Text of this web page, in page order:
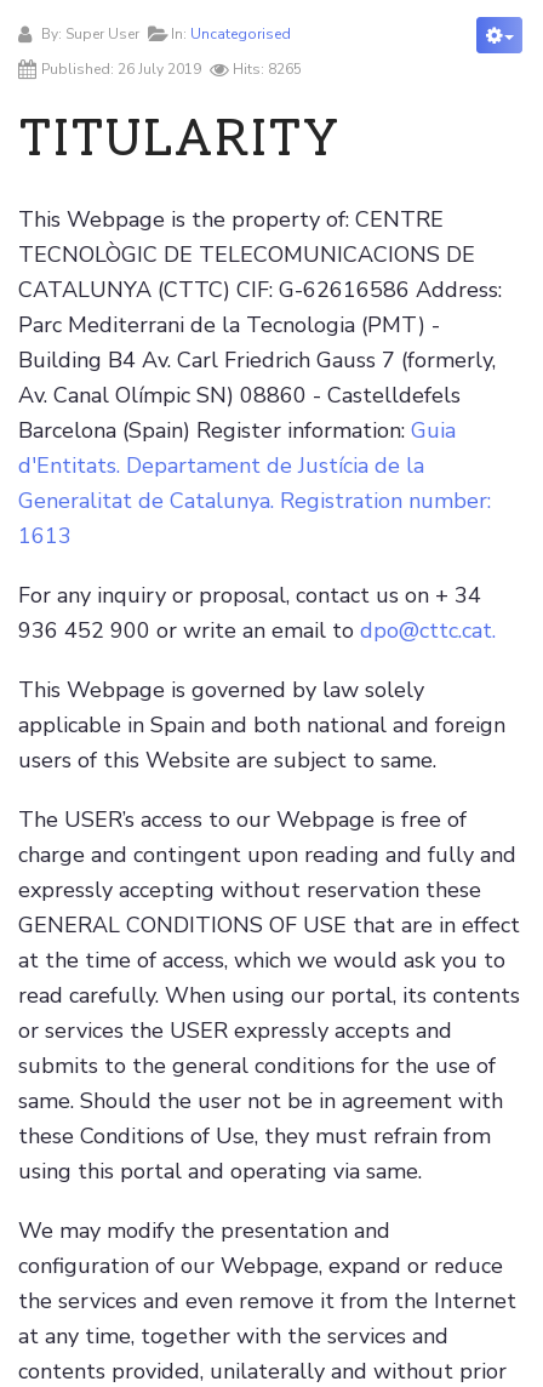
By: Super User In: Uncategorised
Published: 26 July 2019
Hits: 8265
TITULARITY
This Webpage is the property of: CENTRE
TECNOLÒGIC DE TELECOMUNICACIONS DE
CATALUNYA (CTTC) CIF: G-62616586 Address:
Parc Mediterrani de la Tecnologia (PMT) -
Building B4 Av. Carl Friedrich Gauss 7 (formerly,
Av. Canal Olímpic SN) 08860 - Castelldefels
Barcelona (Spain) Register information: Guia
d'Entitats. Departament de Justícia de la
Generalitat de Catalunya. Registration number:
1613
For any inquiry or proposal, contact us on + 34
936 452 900 or write an email to dpo@cttc.cat.
This Webpage is governed by law solely
applicable in Spain and both national and foreign
users of this Website are subject to same.
The USER’s access to our Webpage is free of
charge and contingent upon reading and fully and
expressly accepting without reservation these
GENERAL CONDITIONS OF USE that are in effect
at the time of access, which we would ask you to
read carefully. When using our portal, its contents
or services the USER expressly accepts and
submits to the general conditions for the use of
same. Should the user not be in agreement with
these Conditions of Use, they must refrain from
using this portal and operating via same.
We may modify the presentation and
configuration of our Webpage, expand or reduce
the services and even remove it from the Internet
at any time, together with the services and
contents provided, unilaterally and without prior